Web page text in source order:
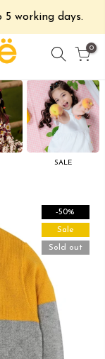
working days.
0
SALE
-50%
Sale
Sold out